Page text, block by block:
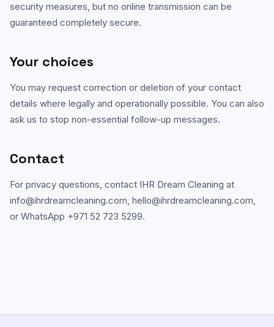
security measures, but no online transmission can be
guaranteed completely secure.
Your choices
You may request correction or deletion of your contact
details where legally and operationally possible. You can also
ask us to stop non-essential follow-up messages.
Contact
For privacy questions, contact IHR Dream Cleaning at
info@ihrdreamcleaning.com, hello@ihrdreamcleaning.com,
or WhatsApp +971 52 723 5299.